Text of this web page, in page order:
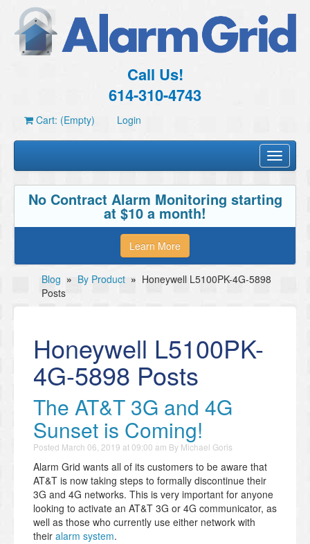
Call Us!
614-310-4743
Cart: (Empty) Login
Toggle
No Contract Alarm Monitoring starting
at $10 a month!
Learn More
Blog » By Product » Honeywell L5100PK-4G-5898
Posts
Honeywell L5100PK-
4G-5898 Posts
The AT&T 3G and 4G
Sunset is Coming!
Posted March 06, 2019 at 09:00 am By Michael Goris
Alarm Grid wants all of its customers to be aware that
AT&T is now taking steps to formally discontinue their
3G and 4G networks. This is very important for anyone
looking to activate an AT&T 3G or 4G communicator, as
well as those who currently use either network with
their alarm system.